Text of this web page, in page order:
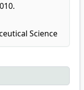
Science